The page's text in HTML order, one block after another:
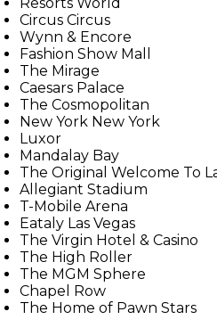
Circus Circus
Wynn & Encore
Fashion Show Mall
The Mirage
Caesars Palace
The Cosmopolitan
New York New York
Luxor
Mandalay Bay
The Original Welcome To
Allegiant Stadium
T-Mobile Arena
Eataly Las Vegas
The Virgin Hotel & Casino
The High Roller
The MGM Sphere
Chapel Row
The Home of Pawn Stars